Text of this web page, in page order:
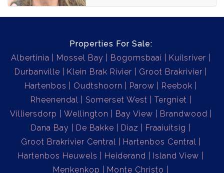
Properties For Sale:
Albertinia
Mossel Bay Bogomsbaai
Kuilsriver
Durbanville
Klein Brak Rivier
Groot Brakrivier
Hartenbos
Oudtshoorn Parow
Reebok
Rheenendal
Somerset West
Tergniet
Villiersdorp
Wellington Bay View
Brandwood
Dana Bay
De Bakke Diaz
Fraaiuitsig
Groot Brakrivier Central
Hartenbos Central
Hartenbos Heuwels
Heiderand
Island View
Menkenkop
Monte Christo